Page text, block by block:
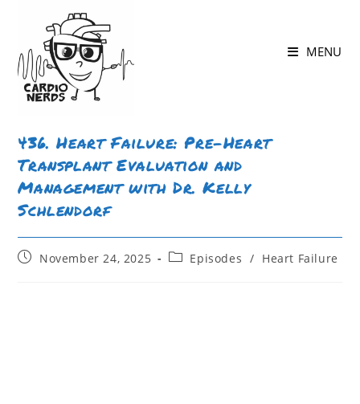
MENU
436. Heart Failure: Pre-Heart
Transplant Evaluation and
Management with Dr. Kelly
Schlendorf
November 24, 2025 Episodes / Heart Failure